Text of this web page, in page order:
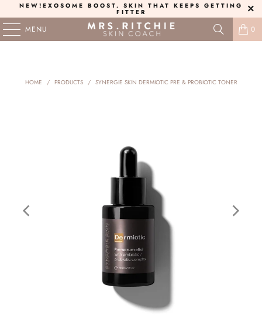
NEW! EXOSOME BOOST. SKIN THAT KEEPS GETTING
FITTER
MENU 0
HOME / PRODUCTS / SYNERGIE SKIN DERMIOTIC PRE & PROBIOTIC TONER